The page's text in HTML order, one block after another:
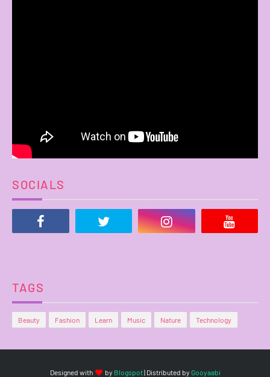
SOCIALS
TAGS
Beauty Fashion Learn Music Nature Technology
Designed with by Blogspot| Distributed by Gooyaabi